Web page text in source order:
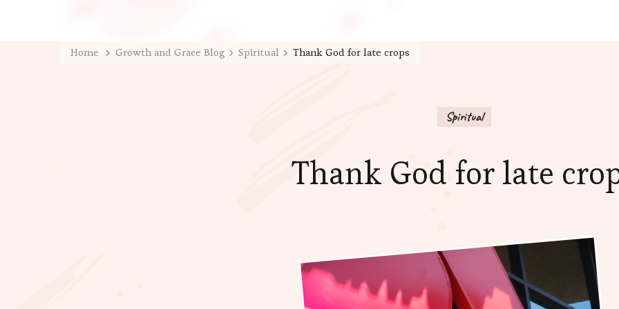
Home Growth and Grace Blog Spiritual Thank God for late crops
Spiritual
Thank God for late